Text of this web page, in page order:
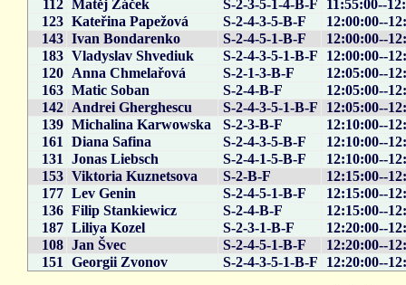
112 Matěj Žáček S-2-3-5-1-4-B-F
11:55:00--
123 Kateřina Papežová S-2-4-3-5-B-F
12:00:00--
143 Ivan Bondarenko S-2-4-5-1-B-F
12:00:00--
183 Vladyslav Shvediuk S-2-4-3-5-1-B-F
12:00:00--
120 Anna Chmelařová S-2-1-3-B-F
12:05:00--
163 Matic Soban S-2-4-B-F
12:05:00--
142 Andrei Gherghescu S-2-4-3-5-1-B-F
12:05:00--
139 Michalina Karwowska S-2-3-B-F
12:10:00--
161
Diana Safina S-2-4-3-5-B-F
12:10:00--
131
Jonas Liebsch S-2-4-1-5-B-F
12:10:00--
153 Viktoria Kuznetsova S-2-B-F
12:15:00--
177 Lev Genin S-2-4-5-1-B-F
12:15:00--
136 Filip Stankiewicz S-2-4-B-F
12:15:00--
187 Liliya Kozel S-2-3-1-B-F
12:20:00--
108 Jan Švec S-2-4-5-1-B-F
12:20:00--
151
Georgii Zvonov S-2-4-3-5-1-B-F 12:20:00--